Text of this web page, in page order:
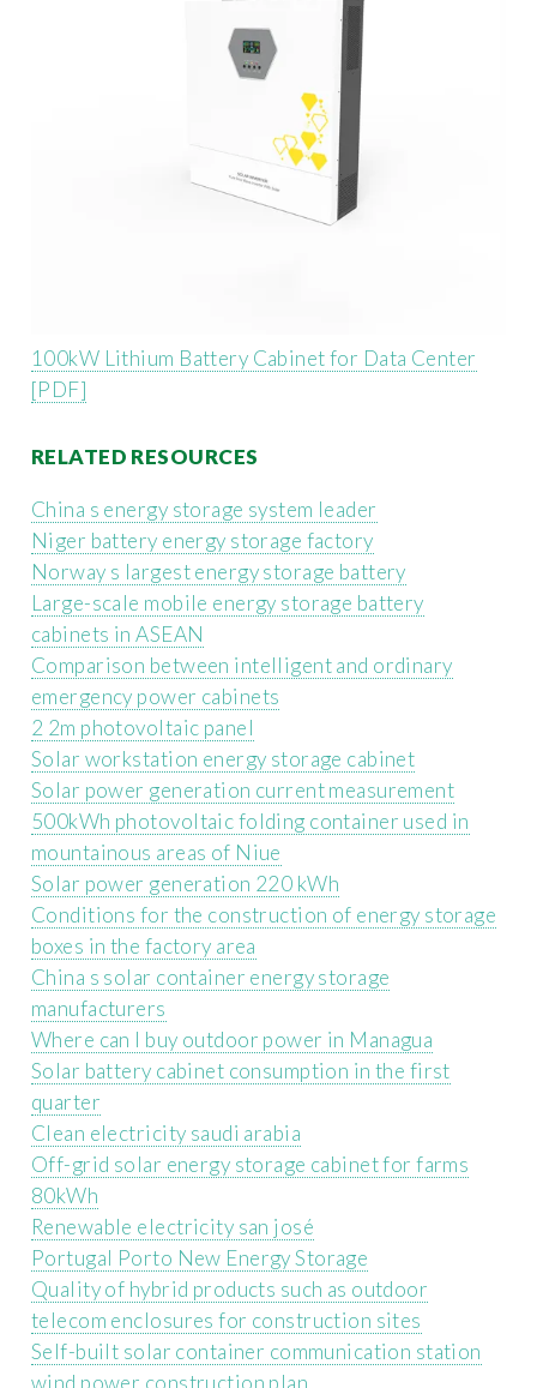
100kW Lithium Battery Cabinet for Data Center
[PDF]
RELATED RESOURCES
China s energy storage system leader
Niger battery energy storage factory
Norway s largest energy storage battery
Large-scale mobile energy storage battery
cabinets in ASEAN
Comparison between intelligent and ordinary
emergency power cabinets
2 2m photovoltaic panel
Solar workstation energy storage cabinet
Solar power generation current measurement
500kWh photovoltaic folding container used in
mountainous areas of Niue
Solar power generation 220 kWh
Conditions for the construction of energy storage
boxes in the factory area
China s solar container energy storage
manufacturers
Where can I buy outdoor power in Managua
Solar battery cabinet consumption in the first
quarter
Clean electricity saudi arabia
Off-grid solar energy storage cabinet for farms
80kWh
Renewable electricity san josé
Portugal Porto New Energy Storage
Quality of hybrid products such as outdoor
telecom enclosures for construction sites
Self-built solar container communication station
wind power construction plan